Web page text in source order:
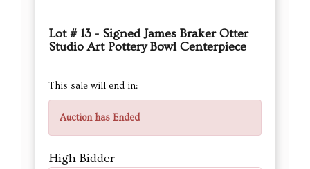
Lot # 13 - Signed James Braker Otter
Studio Art Pottery Bowl Centerpiece
This sale will end in:
Auction has Ended
High Bidder